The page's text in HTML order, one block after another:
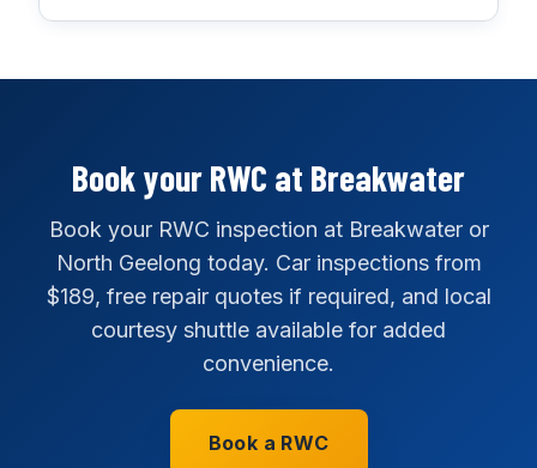
Book your RWC at Breakwater
Book your RWC inspection at Breakwater or
North Geelong today. Car inspections from
$189, free repair quotes if required, and local
courtesy shuttle available for added
convenience.
Book a RWC